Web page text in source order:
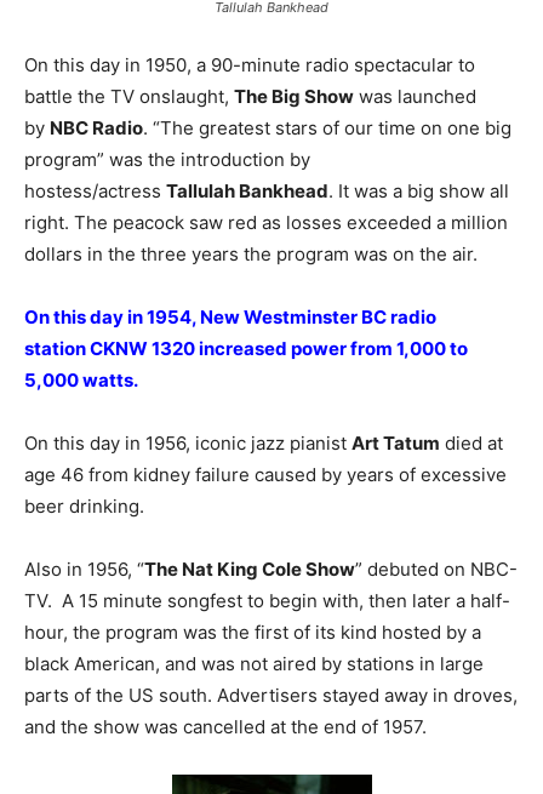
Tallulah Bankhead
On this day in 1950, a 90-minute radio spectacular to
battle the TV onslaught, The Big Show was launched
by NBC Radio. “The greatest stars of our time on one big
program” was the introduction by
hostess/actress Tallulah Bankhead. It was a big show all
right. The peacock saw red as losses exceeded a million
dollars in the three years the program was on the air.
On this day in 1954, New Westminster BC radio
station CKNW 1320 increased power from 1,000 to
5,000 watts.
On this day in 1956, iconic jazz pianist Art Tatum died at
age 46 from kidney failure caused by years of excessive
beer drinking.
Also in 1956, “The Nat King Cole Show” debuted on NBC-
TV. A 15 minute songfest to begin with, then later a half-
hour, the program was the first of its kind hosted by a
black American, and was not aired by stations in large
parts of the US south. Advertisers stayed away in droves,
and the show was cancelled at the end of 1957.